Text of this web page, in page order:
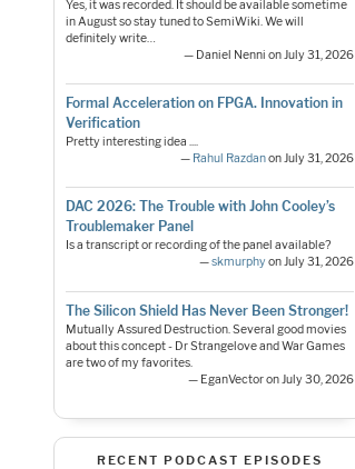
Yes, it was recorded. It should be available sometime
in August so stay tuned to SemiWiki. We will
definitely write…
— Daniel Nenni on July 31, 2026
Formal Acceleration on FPGA. Innovation in
Verification
Pretty interesting idea ....
— Rahul Razdanon July 31, 2026
DAC 2026: The Trouble with John Cooley’s
Troublemaker Panel
Is a transcript or recording of the panel available?
—skmurphyon July 31, 2026
The Silicon Shield Has Never Been Stronger!
Mutually Assured Destruction. Several good movies
about this concept - Dr Strangelove and War Games
are two of my favorites.
— EganVector on July 30, 2026
RECENT PODCAST EPISODES